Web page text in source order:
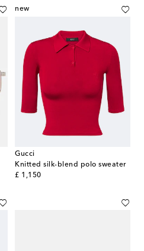
new
Gucci
Knitted silk-blend polo sweater
£ 1,150
original price